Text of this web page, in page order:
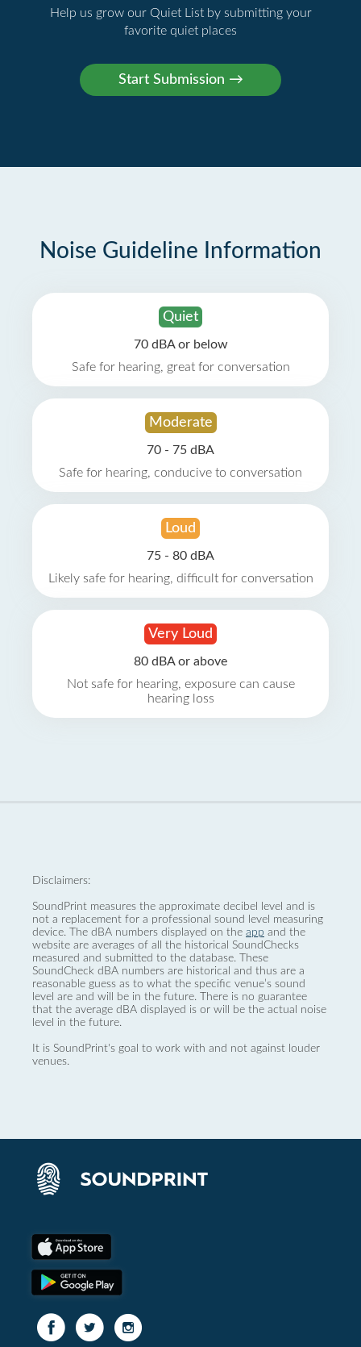
Help us grow our Quiet List by submitting your
favorite quiet places
Noise Guideline Information
Quiet
70 dBA or below
Safe for hearing, great for conversation
Moderate
70 - 75 dBA
Safe for hearing, conducive to conversation
Loud
75 - 80 dBA
Likely safe for hearing, difficult for conversation
Very Loud
80 dBA or above
Not safe for hearing, exposure can cause
hearing loss
Disclaimers:
SoundPrint measures the approximate decibel level and is
not a replacement for a professional sound level measuring
device. The dBA numbers displayed on the app and the
website are averages of all the historical SoundChecks
measured and submitted to the database. These
SoundCheck dBA numbers are historical and thus are a
reasonable guess as to what the specific venue’s sound
level are and will be in the future. There is no guarantee
that the average dBA displayed is or will be the actual noise
level in the future.
It is SoundPrint's goal to work with and not against louder
venues.